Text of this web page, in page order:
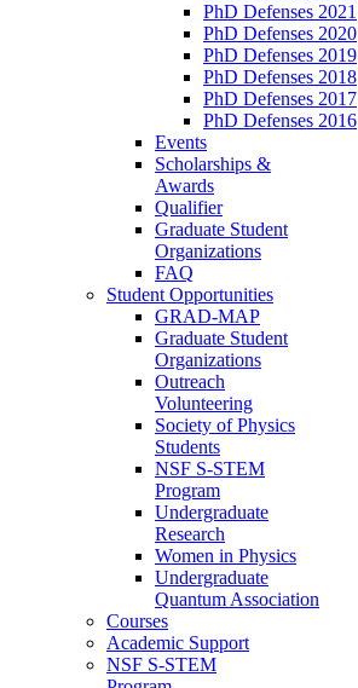
PhD Defenses 2021
PhD Defenses 2020
PhD Defenses 2019
PhD Defenses 2018
PhD Defenses 2017
PhD Defenses 2016
Events
Scholarships &
Awards
Qualifier
Graduate Student
Organizations
FAQ
Student Opportunities
GRAD-MAP
Graduate Student
Organizations
Outreach
Volunteering
Society of Physics
Students
NSF S-STEM
Program
Undergraduate
Research
Women in Physics
Undergraduate
Quantum Association
Courses
Academic Support
NSF S-STEM